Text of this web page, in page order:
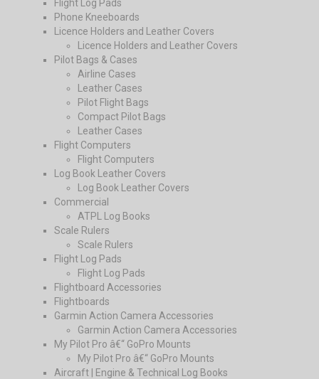
Flight Log Pads
Phone Kneeboards
Licence Holders and Leather Covers
Licence Holders and Leather Covers
Pilot Bags & Cases
Airline Cases
Leather Cases
Pilot Flight Bags
Compact Pilot Bags
Leather Cases
Flight Computers
Flight Computers
Log Book Leather Covers
Log Book Leather Covers
Commercial
ATPL Log Books
Scale Rulers
Scale Rulers
Flight Log Pads
Flight Log Pads
Flightboard Accessories
Flightboards
Garmin Action Camera Accessories
Garmin Action Camera Accessories
My Pilot Pro â€“ GoPro Mounts
My Pilot Pro â€“ GoPro Mounts
Aircraft | Engine & Technical Log Books